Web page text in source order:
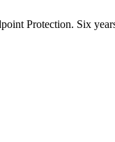
Protection. Six